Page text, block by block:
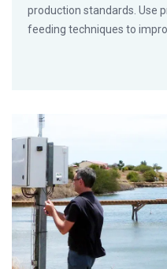
production standards. Use
feeding techniques to